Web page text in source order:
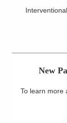
Find a Doctor
Patients &
New
To learn more